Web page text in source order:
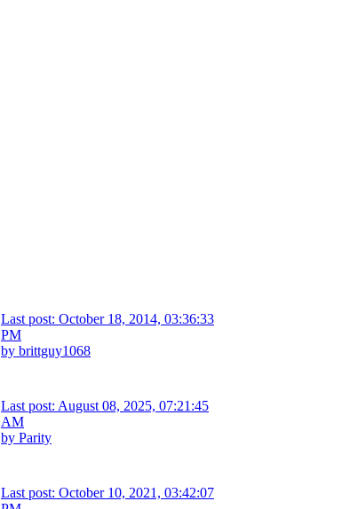
Last post: October 18, 2014, 03:36:33
PM
by brittguy1068
Last post: August 08, 2025, 07:21:45
AM
by Parity
Last post: October 10, 2021, 03:42:07